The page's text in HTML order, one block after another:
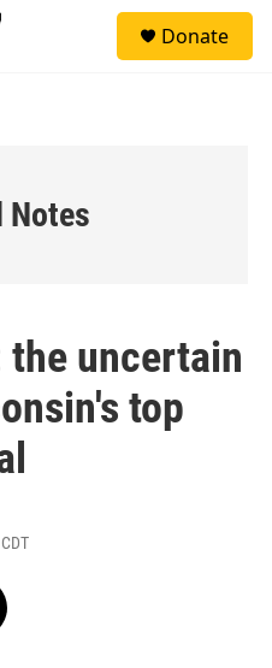
Donate
Notes
the uncertain
top